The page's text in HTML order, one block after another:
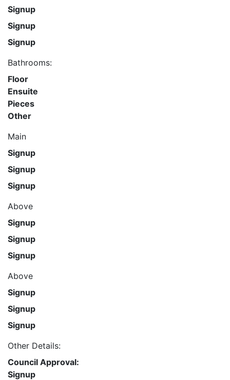
Signup
Signup
Signup
Bathrooms:
Floor
Ensuite
Pieces
Other
Main
Signup
Signup
Signup
Above
Signup
Signup
Signup
Above
Signup
Signup
Signup
Other Details:
Council Approval:
Signup